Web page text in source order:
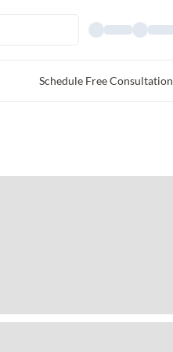
Schedule Free Consultation